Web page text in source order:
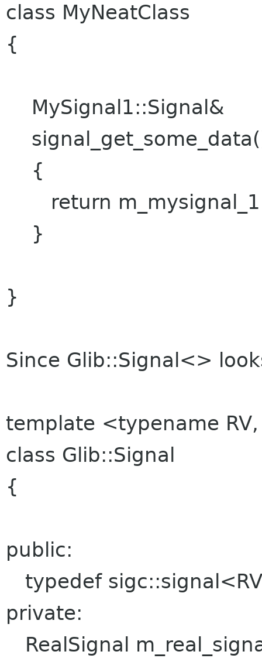
class MyNeatClass
{
MySignal1::Signal&
{
return
}
}
Since Glib::Signal<>
template <typename
class Glib::Signal
{
public:
typedef
private:
RealSignal